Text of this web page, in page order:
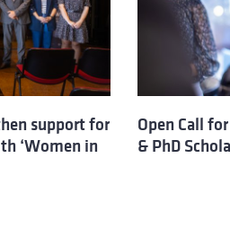
support for
‘Women in
Open Call
& PhD